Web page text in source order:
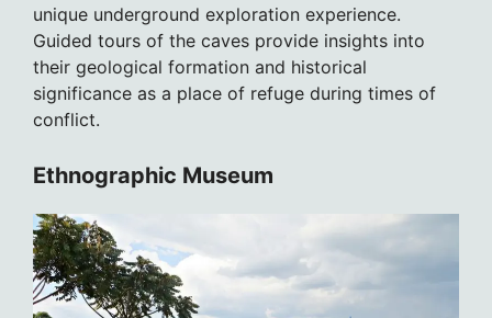
unique underground exploration experience.
Guided tours of the caves provide insights into
their geological formation and historical
significance as a place of refuge during times of
conflict.
Ethnographic Museum